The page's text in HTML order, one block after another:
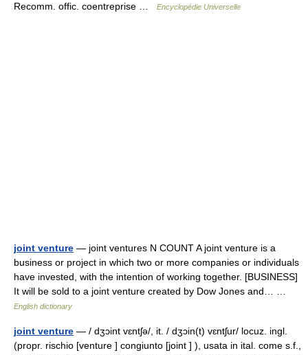
Recomm. offic. coentreprise …
Encyclopédie Universelle
joint venture — joint ventures N COUNT A joint venture is a
business or project in which two or more companies or individuals
have invested, with the intention of working together. [BUSINESS]
It will be sold to a joint venture created by Dow Jones and… …
English dictionary
joint venture — / dʒɔint vɛntʃə/, it. / dʒɔin(t) vɛntʃur/ locuz. ingl.
(propr. rischio [venture ] congiunto [joint ] ), usata in ital. come s.f.,